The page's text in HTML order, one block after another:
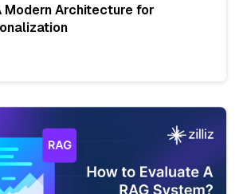
Modern Architecture for